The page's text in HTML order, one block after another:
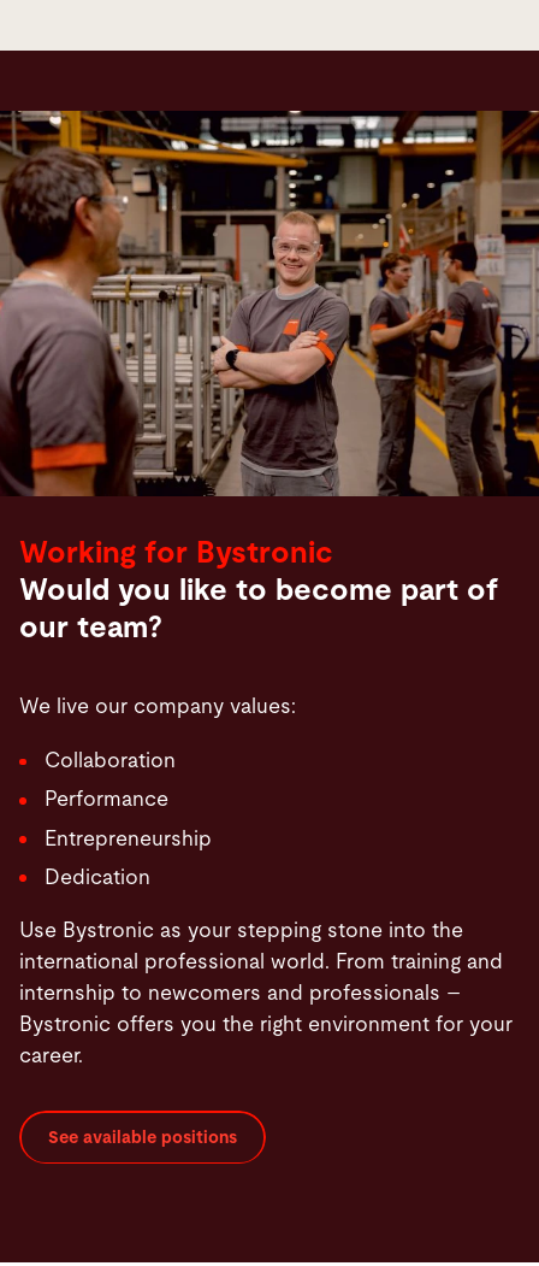
Working for Bystronic
Would you like to become part of
our team?
We live our company values:
Collaboration
Performance
Entrepreneurship
Dedication
Use Bystronic as your stepping stone into the
international professional world. From training and
internship to newcomers and professionals –
Bystronic offers you the right environment for your
career.
See available positions